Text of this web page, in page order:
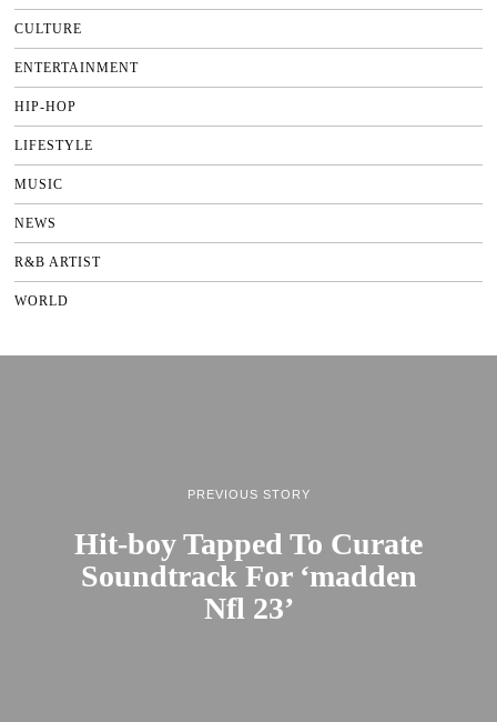
CULTURE
ENTERTAINMENT
HIP-HOP
LIFESTYLE
MUSIC
NEWS
R&B ARTIST
WORLD
PREVIOUS STORY
Hit-boy Tapped To Curate
Soundtrack For ‘madden
Nfl 23’